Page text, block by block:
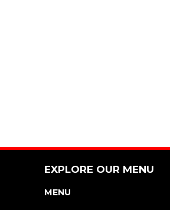
EXPLORE OUR MENU
MENU